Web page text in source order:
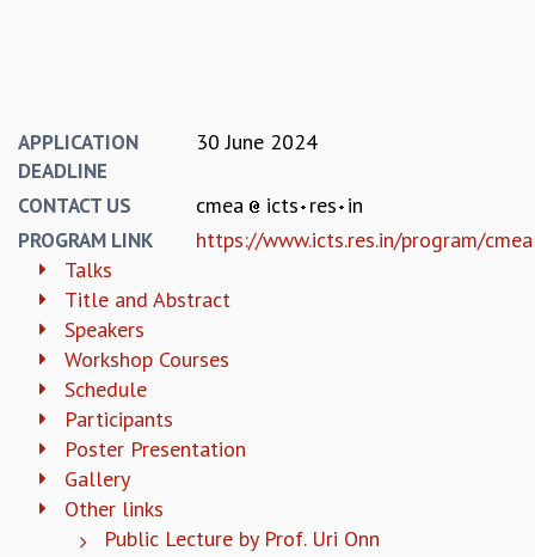
MATHS CIRCLES
MATHS CIRCLE INDIA
ICTS-RRI MATHS CIRCLE
MONTHLY CHALLENGE
ICTS-NIAS MATHS CIRCLE
SCIENCE EDUCATION PROGRAM
SKYWATCH
SCIENCE OUTREACH IN SCHOOLS
EXHIBITIONS
MATHEMATICS OF THE PLANET EARTH 2013
COSMIC ZOOM
APPLICATION
DEADLINE
30 June 2024
CONTACT US cmea icts res in
PROGRAM LINK
https://www.icts.res.in/program/cmea
Talks
Title and Abstract
Speakers
Workshop Courses
Schedule
Participants
Poster Presentation
Gallery
Other links
Public Lecture by Prof. Uri Onn